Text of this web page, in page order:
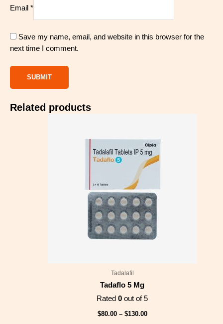
Email *
Save my name, email, and website in this browser for the
next time I comment.
Related products
Tadalafil
Tadaflo 5 Mg
Rated0 out of 5
$80.00 – $130.00
through
$130.00